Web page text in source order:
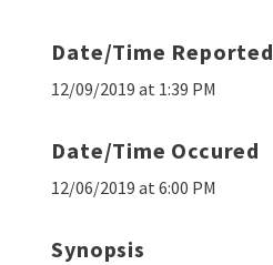
Date/Time Reported
12/09/2019 at 1:39 PM
Date/Time Occured
12/06/2019 at 6:00 PM
Synopsis